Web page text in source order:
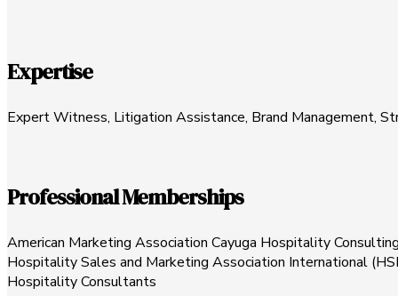
Expertise
Expert Witness, Litigation Assistance, Brand Management,
Professional Memberships
American Marketing Association Cayuga Hospitality
Hospitality Sales and Marketing Association International
Hospitality Consultants